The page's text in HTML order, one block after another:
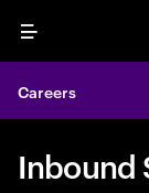
Menu
Careers
Inbound